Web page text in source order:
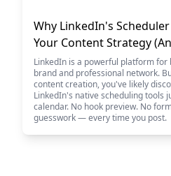
Why LinkedIn's
Your Content Strategy
LinkedIn is a powerful platform for
brand and professional network.
content creation, you've likely
LinkedIn's native scheduling tools
calendar. No hook preview. No
guesswork — every time you post.